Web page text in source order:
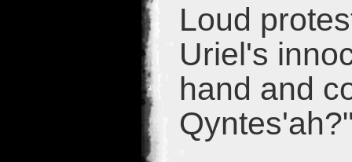
Loud
Uriel's
hand and